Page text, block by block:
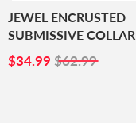
JEWEL ENCRUSTED
SUBMISSIVE COLLAR
SALE
$34.99 $34.99
$62.99